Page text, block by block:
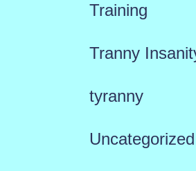
Training
Tranny
tyranny
Uncategorized